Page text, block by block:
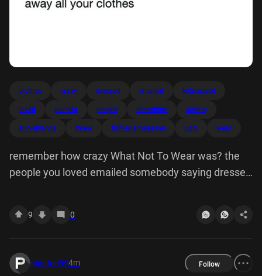
clothes crazy dressed emailed kidnapped
loved pamela people remember saying
surveillance threw tisthepamseason ugly wear
remember how crazy What Not To Wear was? the
people you loved emailed somebody saying dressed
9 0
planted994m Follow